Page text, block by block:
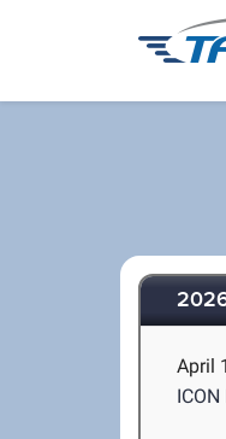
April
ICON